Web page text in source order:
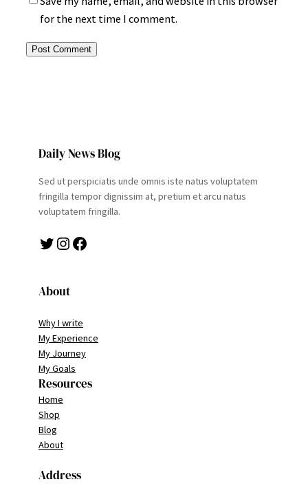
for the next time I comment.
Daily News Blog
Sed ut perspiciatis unde omnis iste natus voluptatem
fringilla tempor dignissim at, pretium et arcu natus
voluptatem fringilla.
Twitter Instagram Facebook
About
Why I write
My Experience
My Journey
My Goals
Resources
Home
Shop
Blog
About
Address